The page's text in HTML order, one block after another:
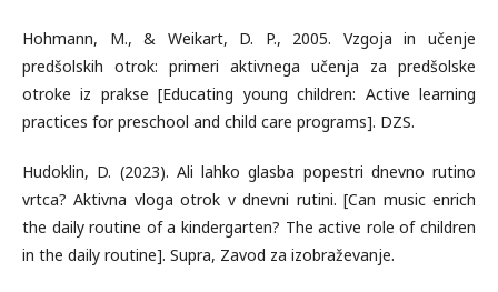
Hohmann, M., & Weikart, D. P., 2005. Vzgoja in učenje
predšolskih otrok: primeri aktivnega učenja za predšolske
otroke iz prakse [Educating young children: Active learning
practices for preschool and child care programs]. DZS.
Hudoklin, D. (2023). Ali lahko glasba popestri dnevno rutino
vrtca? Aktivna vloga otrok v dnevni rutini. [Can music enrich
the daily routine of a kindergarten? The active role of children
in the daily routine]. Supra, Zavod za izobraževanje.